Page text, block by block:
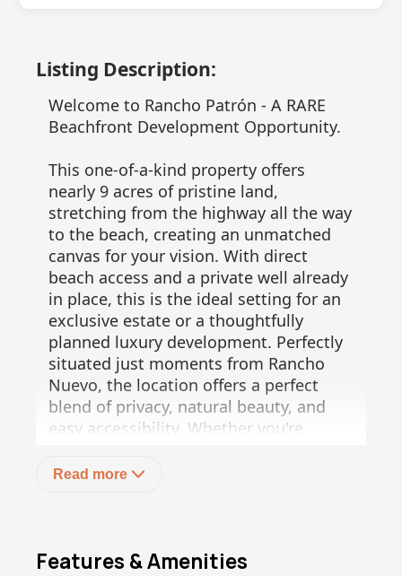
Listing Description:
Welcome to Rancho Patrón - A RARE
Beachfront Development Opportunity.
This one-of-a-kind property offers
nearly 9 acres of pristine land,
stretching from the highway all the way
to the beach, creating an unmatched
canvas for your vision. With direct
beach access and a private well already
in place, this is the ideal setting for an
exclusive estate or a thoughtfully
planned luxury development. Perfectly
situated just moments from Rancho
Nuevo, the location offers a perfect
blend of privacy, natural beauty, and
easy accessibility. Whether you're
retreat or envisioning multiple luxury
coastal stretches.
Read more
Features & Amenities